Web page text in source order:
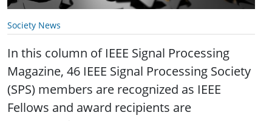
Society News
In this column of IEEE Signal Processing
Magazine, 46 IEEE Signal Processing Society
(SPS) members are recognized as IEEE
Fellows and award recipients are